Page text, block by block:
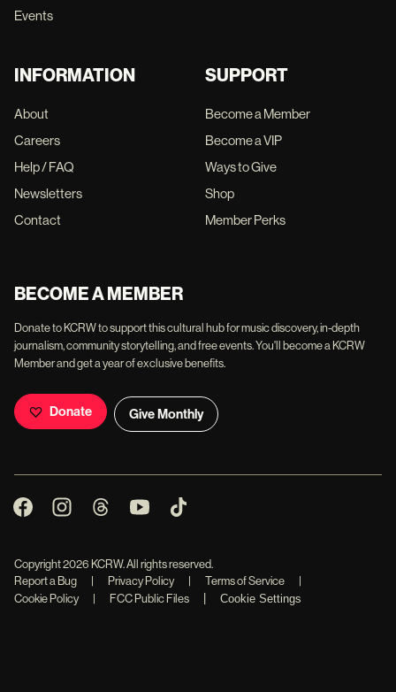
Events
INFORMATION
About
Careers
Help / FAQ
Newsletters
Contact
SUPPORT
Become a Member
Become a VIP
Ways to Give
Shop
Member Perks
BECOME A MEMBER
Donate to KCRW to support this cultural hub for music discovery, in-depth
journalism, community storytelling, and free events. You'll become a KCRW
Member and get a year of exclusive benefits.
Donate Give Monthly
Copyright2026 KCRW. All rights reserved.
Report a Bug
| Privacy Policy | Terms of Service
|
Cookie Policy
| FCC Public Files | Cookie Settings